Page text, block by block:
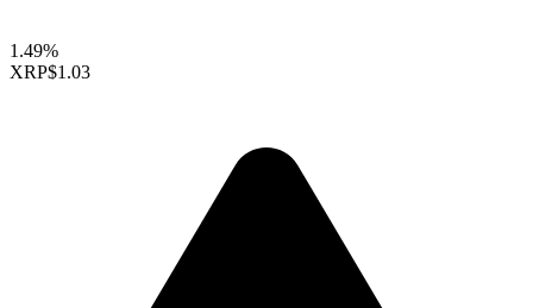
1.49%
XRP$1.03